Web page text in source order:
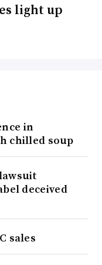
light up
in
chilled soup
deceived
sales